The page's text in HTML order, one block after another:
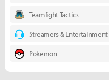
Teamfight Tactics
Streamers & Entertainment
Pokemon